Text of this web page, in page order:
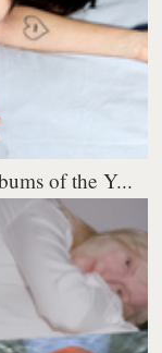
of the Y...